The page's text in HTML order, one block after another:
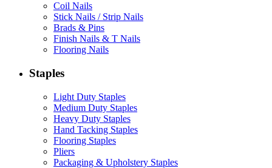
Coil Nails
Stick Nails / Strip Nails
Brads & Pins
Finish Nails & T Nails
Flooring Nails
Staples
Light Duty Staples
Medium Duty Staples
Heavy Duty Staples
Hand Tacking Staples
Flooring Staples
Pliers
Packaging & Upholstery Staples